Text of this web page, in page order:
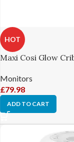
HOT
Maxi Cosi Glow
Monitors
£79.98
ADD TO CART